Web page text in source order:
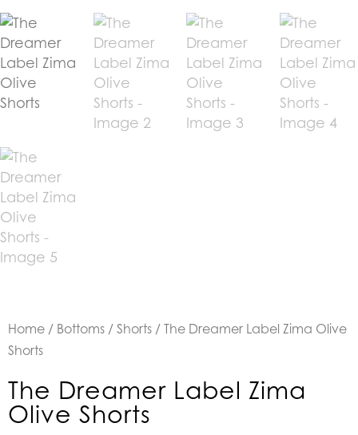
Home / Bottoms / Shorts / The Dreamer Label Zima Olive
Shorts
The Dreamer Label Zima
Olive Shorts